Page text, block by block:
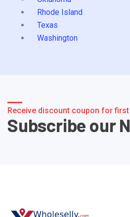
Rhode Island
Texas
Washington
Receive discount coupon for
Subscribe our